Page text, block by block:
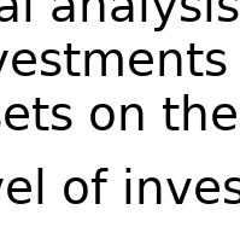
on
of